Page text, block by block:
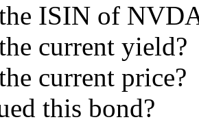
ISIN of
current yield?
current price?
this bond?